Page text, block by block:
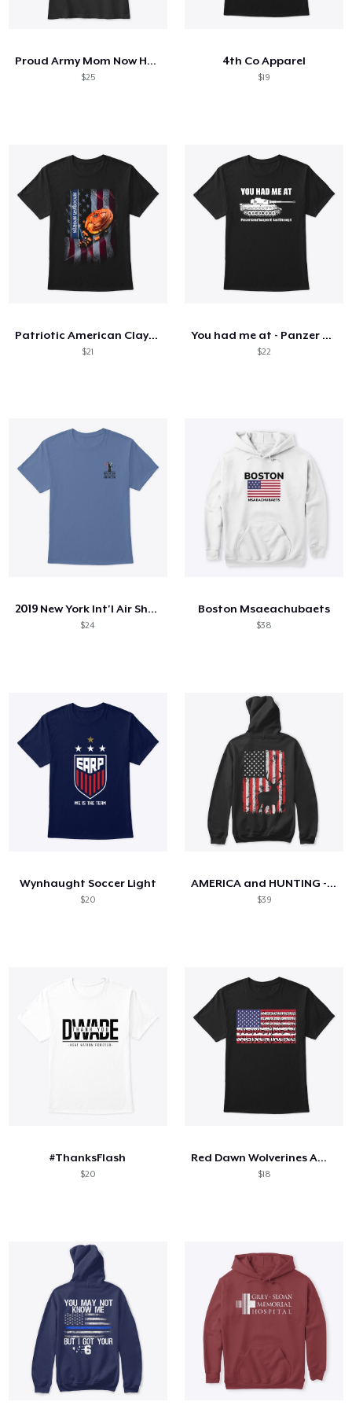
Proud Army Mom Now He Protects Me
$25
4th Co Apparel
$19
Patriotic American Clays Phone Case
$21
You had me at - Panzer VI Ausf. E Tiger
$22
2019 New York Int'l Air Show
$24
Boston Msaeachubaets
$38
Wynhaught Soccer Light
$20
AMERICA and HUNTING - Limited Edition
$39
#ThanksFlash
$20
Red Dawn Wolverines American Flag Logo
$18